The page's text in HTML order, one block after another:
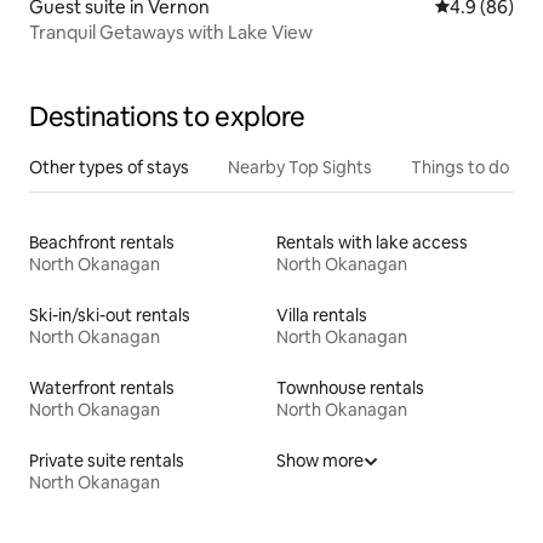
Guest suite in Vernon 4.9 out of 5
4.9 (86)
Tranquil Getaways with Lake View
Destinations to explore
Other types of stays Nearby Top Sights Things to do
Beachfront rentals
North Okanagan
Rentals with lake access
North Okanagan
Ski-in/ski-out rentals
North Okanagan
Villa rentals
North Okanagan
Waterfront rentals
North Okanagan
Townhouse rentals
North Okanagan
Private suite rentals
North Okanagan
Show more